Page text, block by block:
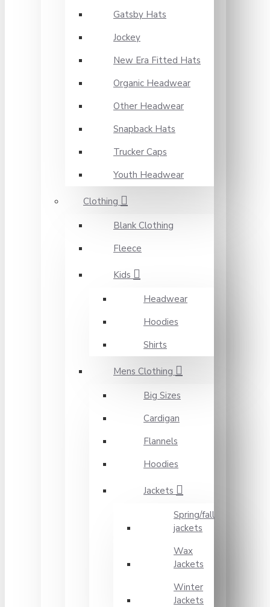
Gatsby Hats
Jockey
New Era Fitted Hats
Organic Headwear
Other Headwear
Snapback Hats
Trucker Caps
Youth Headwear
Clothing
Blank Clothing
Fleece
Kids
Headwear
Hoodies
Shirts
Mens Clothing
Big Sizes
Cardigan
Flannels
Hoodies
Jackets
Spring/fall
jackets
Wax
Jackets
Winter
Jackets